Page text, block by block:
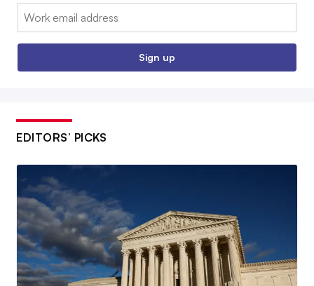
Email:
Sign up
EDITORS’ PICKS